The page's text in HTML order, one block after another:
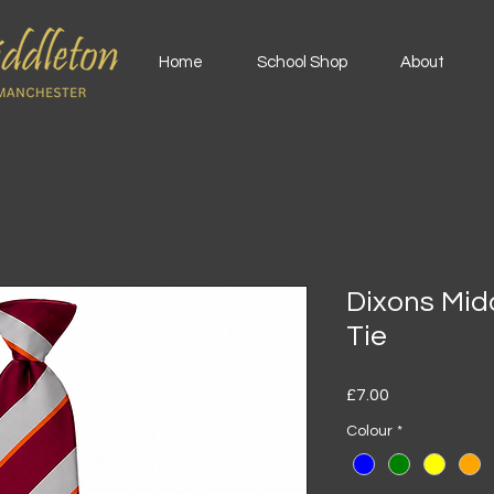
Home School Shop About
Dixons
Tie
£7.00
Colour *